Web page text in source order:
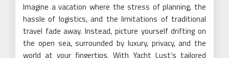
Imagine a vacation where the stress of planning, the
hassle of logistics, and the limitations of traditional
travel fade away. Instead, picture yourself drifting on
the open sea, surrounded by luxury, privacy, and the
world at your fingertips. With Yacht Lust’s tailored